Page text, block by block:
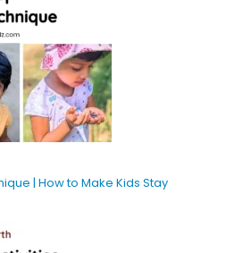
| How to Make Kids Stay